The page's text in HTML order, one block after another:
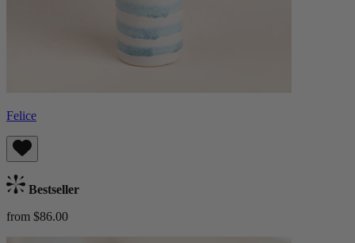
Felice
Bestseller
from $86.00